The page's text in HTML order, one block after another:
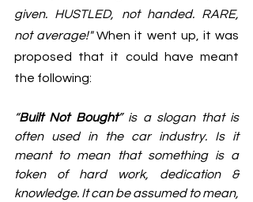
given. HUSTLED, not handed. RARE,
not average!" When it went up, it was
proposed that it could have meant
the following:
“Built Not Bought” is a slogan that is
often used in the car industry. Is it
meant to mean that something is a
token of hard work, dedication &
knowledge. It can be assumed to mean,